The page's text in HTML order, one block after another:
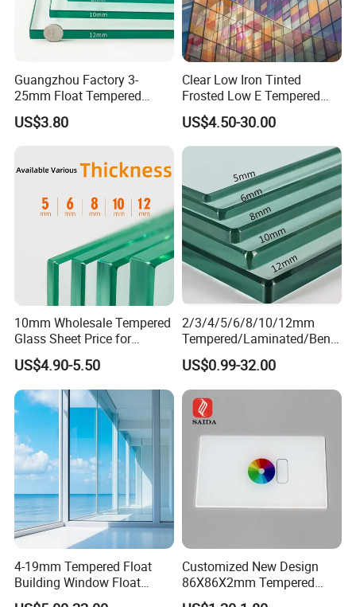
Printed:
1. Multi colors, single color, frosted, colorful printed glass.
2. Customized Size, Pattern, and Color are Available.
3. Paint Passed ROHS Certificates, Environmental Friendly,
Stable Quality, Reasonable Price.
4. Flat or curved printed glass.
5. Further Process insulated glass, laminated
Laminated:
PVB Color: Clear/milk-white/frosted/porcelain
white/black/gray/blue/green/bronze/pink/etc customized.
1. PVB Laminated Glass
2. SGP Laminated glass
3. Bulletproof Laminated Glass
Guangzhou Factory 3-
25mm Float Tempered
Glass Supplier
US$3.80
Clear Low Iron Tinted
Frosted Low E Tempered
Laminated Insulating
Window Curtain Wall
Architectural Safety
Building Glass with CE
SGCC ANSI Certification
US$4.50-30.00
10mm Wholesale Tempered
Glass Sheet Price for
Showcase/Balcony/Windo
ws/Balcony/Railing
US$4.90-5.50
2/3/4/5/6/8/10/12mm
Tempered/Laminated/Bend
/Low-E/Toughened/Low
Iron/Heat Soaked
Treated/Flat/Insulate/Curve
d/Safety/Colored/Tinted/Re
flective/Pattern Glass
US$0.99-32.00
4-19mm Tempered Float
Building Window Float
Curved Electronicssmart
Customized New Design
86X86X2mm Tempered
Glass for Touch Switch